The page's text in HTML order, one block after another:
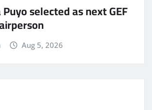
selected as next GEF
Aug 5, 2026